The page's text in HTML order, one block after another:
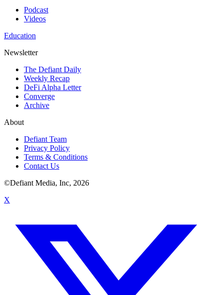
Podcast
Videos
Education
Newsletter
The Defiant Daily
Weekly Recap
DeFi Alpha Letter
Converge
Archive
About
Defiant Team
Privacy Policy
Terms & Conditions
Contact Us
©Defiant Media, Inc, 2026
X